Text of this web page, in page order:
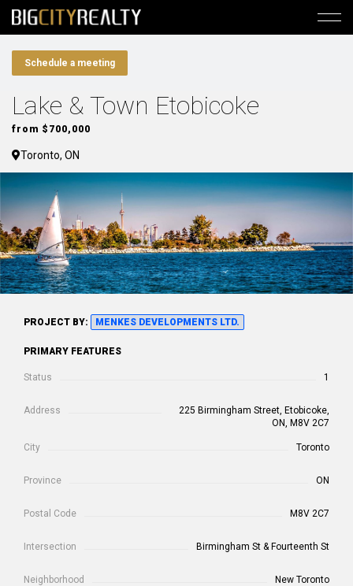
Schedule a meeting
Lake & Town Etobicoke
from $700,000
Toronto, ON
PROJECT BY: MENKES DEVELOPMENTS LTD.
PRIMARY FEATURES
Status 1
Address
225 Birmingham Street, Etobicoke,
ON, M8V 2C7
City Toronto
Province ON
Postal Code M8V 2C7
Intersection Birmingham St & Fourteenth St
Neighborhood New Toronto